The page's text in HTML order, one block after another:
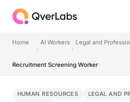
Home AI Workers Legal and
Recruitment Screening Worker
HUMAN RESOURCES
LEGAL AND